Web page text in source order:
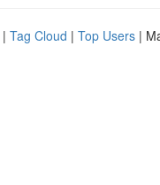
| Tag Cloud | Top Users |